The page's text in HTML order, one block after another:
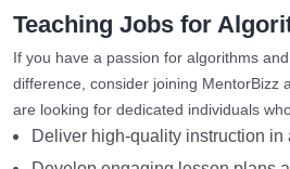
Teaching Jobs for
If you have a passion for algorithms
difference, consider joining MentorBizz
are looking for dedicated individuals
Deliver high-quality instruction in